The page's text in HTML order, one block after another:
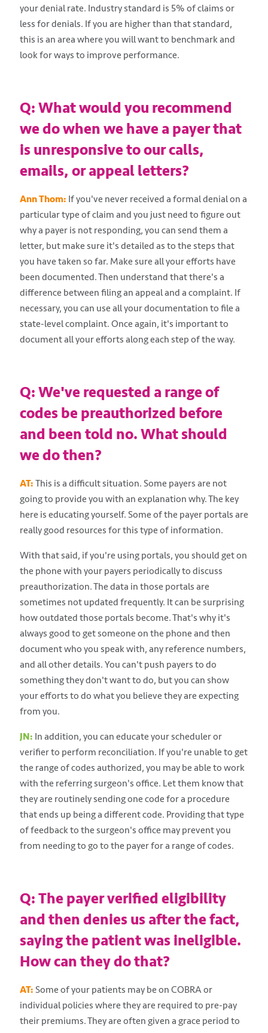
your denial rate. Industry standard is 5% of claims or
less for denials. If you are higher than that standard,
this is an area where you will want to benchmark and
look for ways to improve performance.
Q: What would you recommend
we do when we have a payer that
is unresponsive to our calls,
emails, or appeal letters?
Ann Thom: If you've never received a formal denial on a
particular type of claim and you just need to figure out
why a payer is not responding, you can send them a
letter, but make sure it's detailed as to the steps that
you have taken so far. Make sure all your efforts have
been documented. Then understand that there's a
difference between filing an appeal and a complaint. If
necessary, you can use all your documentation to file a
state-level complaint. Once again, it's important to
document all your efforts along each step of the way.
Q: We've requested a range of
codes be preauthorized before
and been told no. What should
we do then?
AT: This is a difficult situation. Some payers are not
going to provide you with an explanation why. The key
here is educating yourself. Some of the payer portals are
really good resources for this type of information.
With that said, if you're using portals, you should get on
the phone with your payers periodically to discuss
preauthorization. The data in those portals are
sometimes not updated frequently. It can be surprising
how outdated those portals become. That's why it's
always good to get someone on the phone and then
document who you speak with, any reference numbers,
and all other details. You can't push payers to do
something they don't want to do, but you can show
your efforts to do what you believe they are expecting
from you.
JN: In addition, you can educate your scheduler or
verifier to perform reconciliation. If you're unable to get
the range of codes authorized, you may be able to work
with the referring surgeon's office. Let them know that
they are routinely sending one code for a procedure
that ends up being a different code. Providing that type
of feedback to the surgeon's office may prevent you
from needing to go to the payer for a range of codes.
Q: The payer verified eligibility
and then denies us after the fact,
saying the patient was ineligible.
How can they do that?
AT: Some of your patients may be on COBRA or
individual policies where they are required to pre-pay
their premiums. They are often given a grace period to